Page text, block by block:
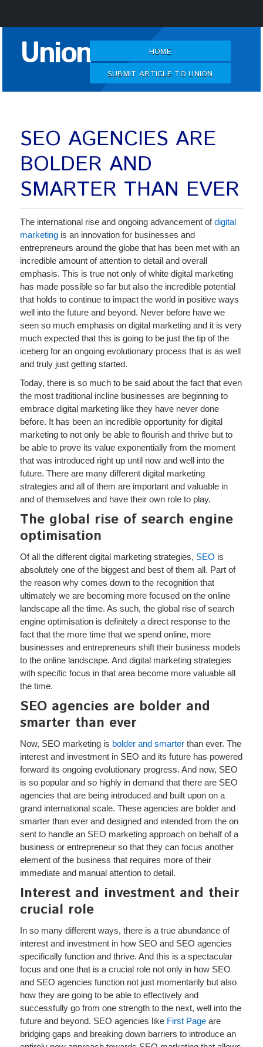
ContentUnion
HOME
SUBMIT ARTICLE TO UNION
SEO AGENCIES ARE
BOLDER AND
SMARTER THAN EVER
The international rise and ongoing advancement ofdigital
marketingis an innovation for businesses and
entrepreneurs around the globe that has been met with an
incredible amount of attention to detail and overall
emphasis. This is true not only of white digital marketing
has made possible so far but also the incredible potential
that holds to continue to impact the world in positive ways
well into the future and beyond. Never before have we
seen so much emphasis on digital marketing and it is very
much expected that this is going to be just the tip of the
iceberg for an ongoing evolutionary process that is as well
and truly just getting started.
Today, there is so much to be said about the fact that even
the most traditional incline businesses are beginning to
embrace digital marketing like they have never done
before. It has been an incredible opportunity for digital
marketing to not only be able to flourish and thrive but to
be able to prove its value exponentially from the moment
that was introduced right up until now and well into the
future. There are many different digital marketing
strategies and all of them are important and valuable in
and of themselves and have their own role to play.
The global rise of search engine
optimisation
Of all the different digital marketing strategies, SEO is
absolutely one of the biggest and best of them all. Part of
the reason why comes down to the recognition that
ultimately we are becoming more focused on the online
landscape all the time. As such, the global rise of search
engine optimisation is definitely a direct response to the
fact that the more time that we spend online, more
businesses and entrepreneurs shift their business models
to the online landscape. And digital marketing strategies
with specific focus in that area become more valuable all
the time.
SEO agencies are bolder and
smarter than ever
Now, SEO marketing is bolder and smarterthan ever. The
interest and investment in SEO and its future has powered
forward its ongoing evolutionary progress. And now, SEO
is so popular and so highly in demand that there are SEO
agencies that are being introduced and built upon on a
grand international scale. These agencies are bolder and
smarter than ever and designed and intended from the on
sent to handle an SEO marketing approach on behalf of a
business or entrepreneur so that they can focus another
element of the business that requires more of their
immediate and manual attention to detail.
Interest and investment and their
crucial role
In so many different ways, there is a true abundance of
interest and investment in how SEO and SEO agencies
specifically function and thrive. And this is a spectacular
focus and one that is a crucial role not only in how SEO
and SEO agencies function not just momentarily but also
how they are going to be able to effectively and
successfully go from one strength to the next, well into the
future and beyond. SEO agencies like First Pageare
bridging gaps and breaking down barriers to introduce an